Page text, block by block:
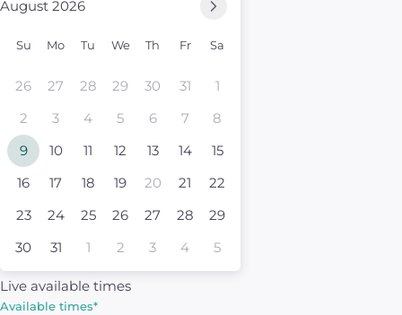
August 2026
Su Mo Tu We Th Fr Sa
26 27 28 29 30 31
1
2
3 4 5 6 7
8
9
10 11 12 13 14
15
16
17 18 19 20 21
22
23
24 25 26 27 28
29
30
31 1 2 3 4 5
Live available times
Available times*